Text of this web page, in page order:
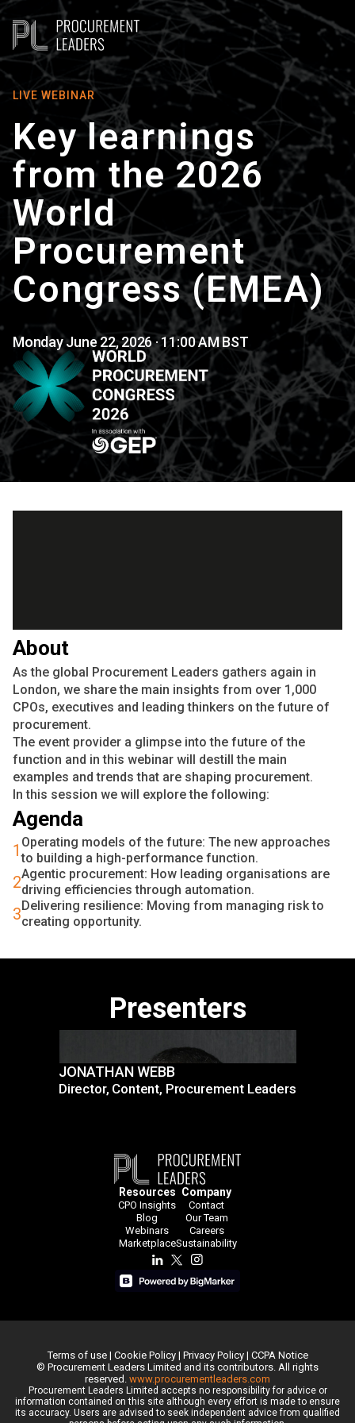
LIVE WEBINAR
Key learnings
from the 2026
World
Procurement
Congress (EMEA)
Monday June 22, 2026 · 11:00 AM BST
About
As the global Procurement Leaders gathers again in
London, we share the main insights from over 1,000
CPOs, executives and leading thinkers on the future of
procurement.
The event provider a glimpse into the future of the
function and in this webinar will destill the main
examples and trends that are shaping procurement.
In this session we will explore the following:
Agenda
1Operating models of the future: The new approaches
to building a high-performance function.
2Agentic procurement: How leading organisations are
driving efficiencies through automation.
3 Delivering resilience: Moving from managing risk to
creating opportunity.
Presenters
JONATHAN WEBB
Director, Content, Procurement Leaders
Leaders
Resources
CPO Insights
Blog
Webinars
Marketplace
Company
Contact
Our Team
Careers
Sustainability
Terms of use| Cookie Policy| Privacy Policy| CCPA Notice
© Procurement Leaders Limited and its contributors. All rights
reserved. www.procurementleaders.com
Procurement Leaders Limited accepts no responsibility for advice or
information contained on this site although every effort is made to ensure
its accuracy. Users are advised to seek independent advice from qualified